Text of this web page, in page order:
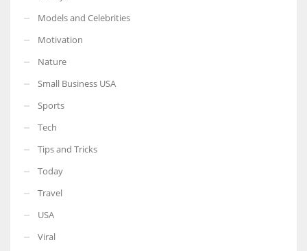
Models and Celebrities
Motivation
Nature
Small Business USA
Sports
Tech
Tips and Tricks
Today
Travel
USA
Viral